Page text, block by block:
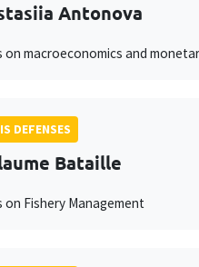
Antonova
on macroeconomics and
DEFENSES
Bataille
on Fishery Management